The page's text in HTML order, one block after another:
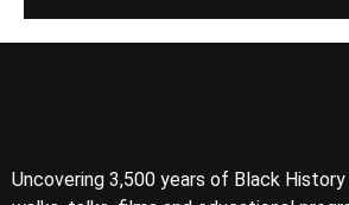
Uncovering 3,500 years of Black